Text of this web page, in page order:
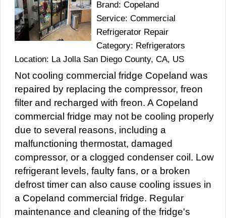
Brand: Copeland
Service: Commercial
Refrigerator Repair
Category: Refrigerators
Location: La Jolla San Diego County, CA, US
Not cooling commercial fridge Copeland was
repaired by replacing the compressor, freon
filter and recharged with freon. A Copeland
commercial fridge may not be cooling properly
due to several reasons, including a
malfunctioning thermostat, damaged
compressor, or a clogged condenser coil. Low
refrigerant levels, faulty fans, or a broken
defrost timer can also cause cooling issues in
a Copeland commercial fridge. Regular
maintenance and cleaning of the fridge's